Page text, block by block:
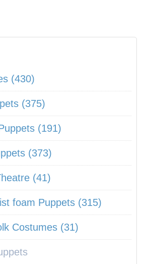
(430)
(375)
(191)
(373)
(41)
foam Puppets (315)
Costumes (31)